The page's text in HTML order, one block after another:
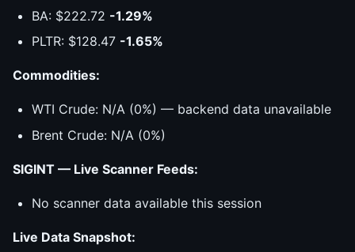
BA: $222.72 -1.29%
PLTR: $128.47 -1.65%
Commodities:
WTI Crude: N/A (0%) — backend data unavailable
Brent Crude: N/A (0%)
SIGINT — Live Scanner Feeds:
No scanner data available this session
Live Data Snapshot: